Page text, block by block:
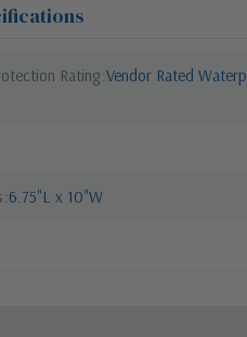
Rating Vendor Rated
6.75"L x 10"W